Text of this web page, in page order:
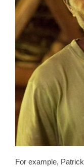
For example,